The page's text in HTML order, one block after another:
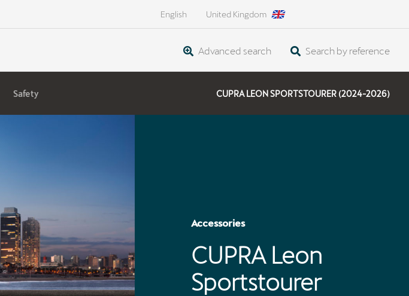
English United Kingdom
Advanced search Search by reference
Safety CUPRA LEON SPORTSTOURER (2024-2026)
Accessories
CUPRA Leon
Sportstourer